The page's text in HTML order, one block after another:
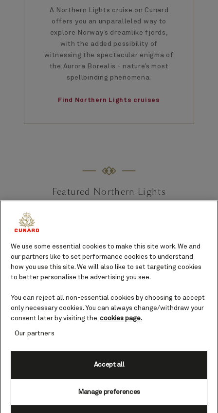
A Northern Lights cruise on Cunard
offers you an unparalleled way to
explore Norway’s dreamlike fjords,
with the added possibility of
witnessing the spectacular enigma of
the Aurora Borealis - nature’s most
spellbinding phenomena.
Find Northern Lights cruises
Featured Northern Lights
cruises
Northern Europe, 12 nights, Oct 13, 2026
Set Sail & Save - Reduced Fares
We use some essential cookies to make this site work. We and
our partners like to set performance cookies to understand
how you use this site. We will also like to set targeting cookies
to better personalise the advertising you see.
You can reject all non-essential cookies by choosing to accept
only necessary cookies. You can always change/withdraw your
consent later by visiting the cookies page.
Our partners
Manage preferences
Accept all